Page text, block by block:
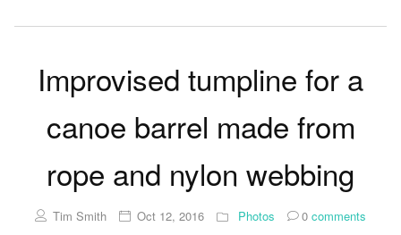
Improvised tumpline for a
canoe barrel made from
rope and nylon webbing
Tim Smith Oct 12, 2016 Photos 0 comments